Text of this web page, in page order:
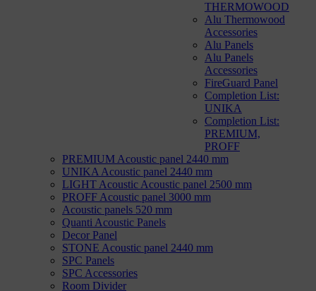
THERMOWOOD
Alu Thermowood
Accessories
Alu Panels
Alu Panels
Accessories
FireGuard Panel
Completion List:
UNIKA
Completion List:
PREMIUM,
PROFF
PREMIUM Acoustic panel 2440 mm
UNIKA Acoustic panel 2440 mm
LIGHT Acoustic Acoustic panel 2500 mm
PROFF Acoustic panel 3000 mm
Acoustic panels 520 mm
Quanti Acoustic Panels
Decor Panel
STONE Acoustic panel 2440 mm
SPC Panels
SPC Accessories
Room Divider